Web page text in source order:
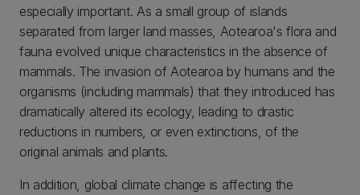
especially important. As a small group of islands
separated from larger land masses, Aotearoa's flora and
fauna evolved unique characteristics in the absence of
mammals. The invasion of Aotearoa by humans and the
organisms (including mammals) that they introduced has
dramatically altered its ecology, leading to drastic
reductions in numbers, or even extinctions, of the
original animals and plants.
In addition, global climate change is affecting the